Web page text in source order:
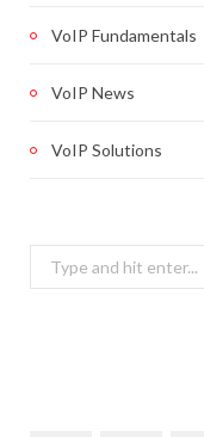
VoIP Fundamentals
VoIP News
VoIP Solutions
Search
for: